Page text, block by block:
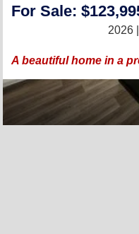
For Sale:
2026 |
A beautiful home in a